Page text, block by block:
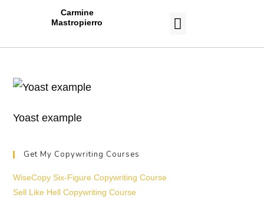
Carmine
Mastropierro
Yoast example
Get My Copywriting Courses
WiseCopy Six-Figure Copywriting Course
Sell Like Hell Copywriting Course